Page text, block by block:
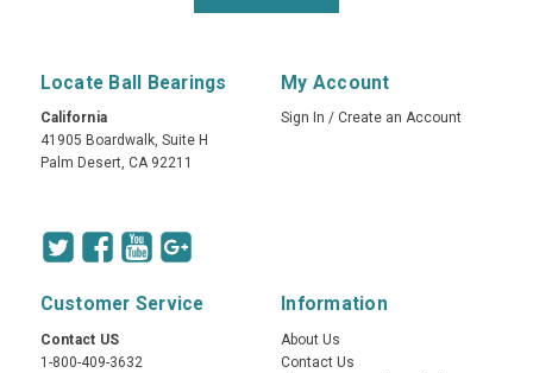
Locate Ball Bearings
California
41905 Boardwalk, Suite H
Palm Desert, CA 92211
My Account
Sign In / Create an Account
Customer Service
Contact US
1-800-409-3632
Information
About Us
Contact Us